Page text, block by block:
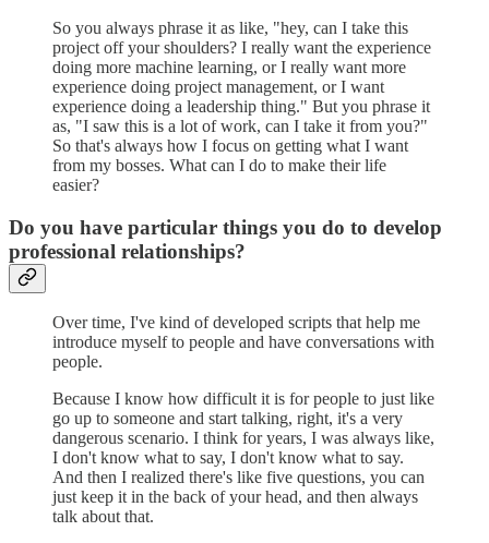
So you always phrase it as like, "hey, can I take this
project off your shoulders? I really want the experience
doing more machine learning, or I really want more
experience doing project management, or I want
experience doing a leadership thing." But you phrase it
as, "I saw this is a lot of work, can I take it from you?"
So that's always how I focus on getting what I want
from my bosses. What can I do to make their life
easier?
Do you have particular things you do to develop
professional relationships?
Over time, I've kind of developed scripts that help me
introduce myself to people and have conversations with
people.
Because I know how difficult it is for people to just like
go up to someone and start talking, right, it's a very
dangerous scenario. I think for years, I was always like,
I don't know what to say, I don't know what to say.
And then I realized there's like five questions, you can
just keep it in the back of your head, and then always
talk about that.